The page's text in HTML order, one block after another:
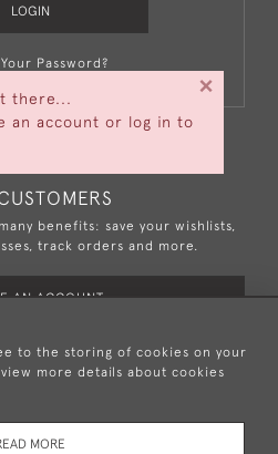
there...
an account or log in to
×
LOGIN
Password?
benefits: save your wishlists,
track orders and more.
AN ACCOUNT
8876 5777
to the storing of cookies on your
more details about cookies
MORE